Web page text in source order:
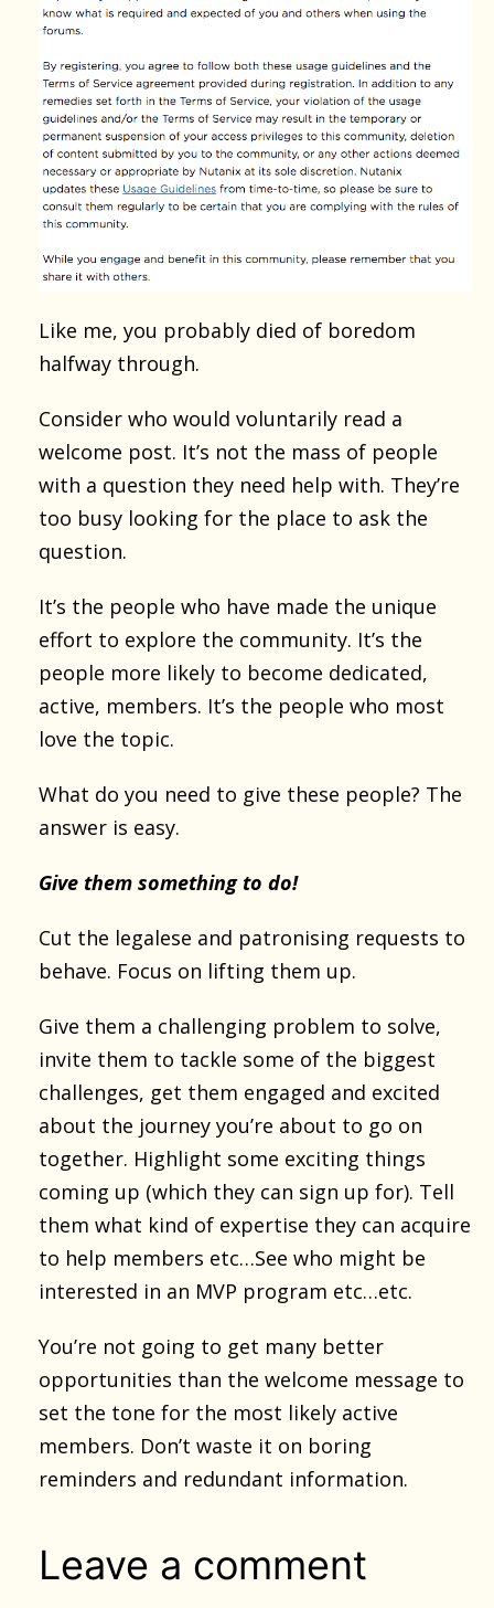
Like me, you probably died of boredom
halfway through.
Consider who would voluntarily read a
welcome post. It’s not the mass of people
with a question they need help with. They’re
too busy looking for the place to ask the
question.
It’s the people who have made the unique
effort to explore the community. It’s the
people more likely to become dedicated,
active, members. It’s the people who most
love the topic.
What do you need to give these people? The
answer is easy.
Give them something to do!
Cut the legalese and patronising requests to
behave. Focus on lifting them up.
Give them a challenging problem to solve,
invite them to tackle some of the biggest
challenges, get them engaged and excited
about the journey you’re about to go on
together. Highlight some exciting things
coming up (which they can sign up for). Tell
them what kind of expertise they can acquire
to help members etc…See who might be
interested in an MVP program etc…etc.
You’re not going to get many better
opportunities than the welcome message to
set the tone for the most likely active
members. Don’t waste it on boring
reminders and redundant information.
Leave a comment